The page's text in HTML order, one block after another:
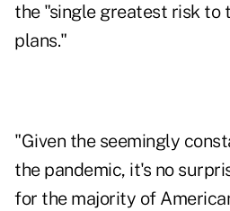
the "single greatest risk to
plans."
"Given the seemingly
the pandemic, it's no
for the majority of